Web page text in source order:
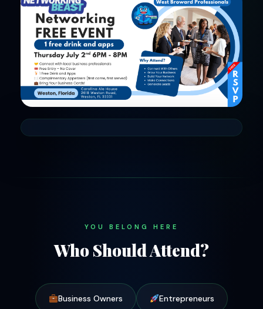
YOU BELONG HERE
Who Should Attend?
Business Owners Entrepreneurs